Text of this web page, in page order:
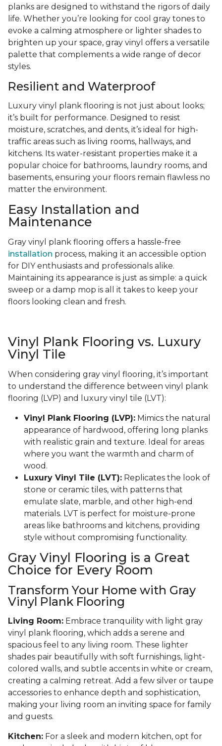
planks are designed to withstand the rigors of daily
life. Whether you’re looking for cool gray tones to
evoke a calming atmosphere or lighter shades to
brighten up your space, gray vinyl offers a versatile
palette that complements a wide range of decor
styles.
Resilient and Waterproof
Luxury vinyl plank flooring is not just about looks;
it’s built for performance. Designed to resist
moisture, scratches, and dents, it’s ideal for high-
traffic areas such as living rooms, hallways, and
kitchens. Its water-resistant properties make it a
popular choice for bathrooms, laundry rooms, and
basements, ensuring your floors remain flawless no
matter the environment.
Easy Installation and
Maintenance
Gray vinyl plank flooring offers a hassle-free
installation process, making it an accessible option
for DIY enthusiasts and professionals alike.
Maintaining its appearance is just as simple: a quick
sweep or a damp mop is all it takes to keep your
floors looking clean and fresh.
Vinyl Plank Flooring vs. Luxury
Vinyl Tile
When considering gray vinyl flooring, it’s important
to understand the difference between vinyl plank
flooring (LVP) and luxury vinyl tile (LVT):
Vinyl Plank Flooring (LVP): Mimics the natural
appearance of hardwood, offering long planks
with realistic grain and texture. Ideal for areas
where you want the warmth and charm of
wood.
Luxury Vinyl Tile (LVT): Replicates the look of
stone or ceramic tiles, with patterns that
emulate slate, marble, and other high-end
materials. LVT is perfect for moisture-prone
areas like bathrooms and kitchens, providing
style without compromising functionality.
Gray Vinyl Flooring is a Great
Choice for Every Room
Transform Your Home with Gray
Vinyl Plank Flooring
Living Room: Embrace tranquility with light gray
vinyl plank flooring, which adds a serene and
spacious feel to any living room. These lighter
shades pair beautifully with soft furnishings, light-
colored walls, and subtle accents in white or cream,
creating a calming retreat. Add a few silver or taupe
accessories to enhance depth and sophistication,
making your living room an inviting space for family
and guests.
Kitchen: For a sleek and modern kitchen, opt for